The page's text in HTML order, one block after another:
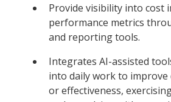
Provide visibility into cost
performance metrics
and reporting tools.
Integrates AI-assisted
into daily work to improve
or effectiveness,